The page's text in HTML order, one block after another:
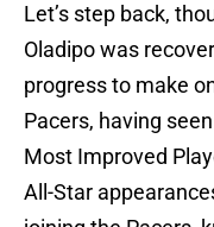
Let’s step back,
Oladipo was
progress to make
Pacers, having
Most Improved
All-Star